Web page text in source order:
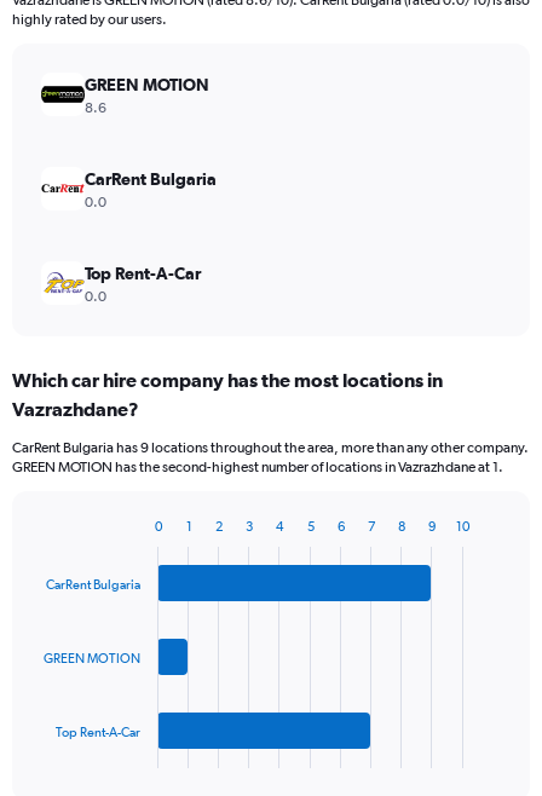
highly rated by our users.
GREEN MOTION
8.6
CarRent Bulgaria
0.0
Top Rent-A-Car
0.0
Which car hire company has the most locations in
Vazrazhdane?
CarRent Bulgaria has 9 locations throughout the area, more than any other company.
GREEN MOTION has the second-highest number of locations in Vazrazhdane at 1.
with
The
CarRent Bulgaria
GREEN MOTION
Top Rent-A-Car
0 1 2 3 4 5 6 7 8 9 10